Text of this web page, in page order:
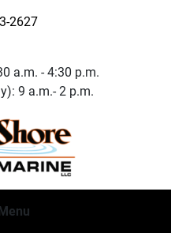
2627
a.m. - 4:30 p.m.
9 a.m.- 2 p.m.